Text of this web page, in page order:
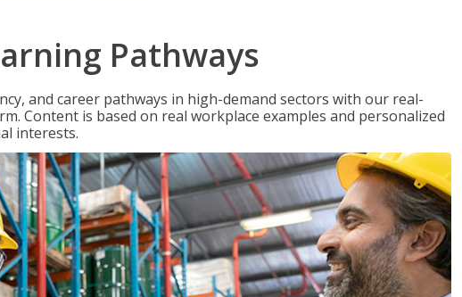
Pathways
and career pathways in high-demand sectors with our real-
Content is based on real workplace examples and personalized
interests.